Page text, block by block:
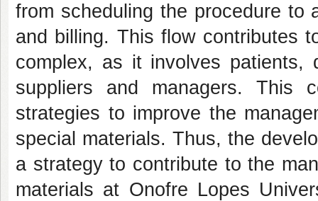
from scheduling the procedure to
and billing. This flow contributes
complex, as it involves patients,
suppliers and managers.
strategies to improve the
special materials. Thus, the
a strategy to contribute to the
materials at Onofre Lopes